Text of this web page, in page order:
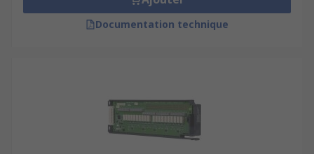
Documentation technique